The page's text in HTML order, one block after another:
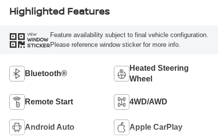
Highlighted Features
VIEW
WINDOW
STICKER
Feature availability subject to final vehicle configuration.
Please reference window sticker for more info.
Bluetooth®
Heated Steering
Wheel
Remote Start 4WD/AWD
Android Auto Apple CarPlay